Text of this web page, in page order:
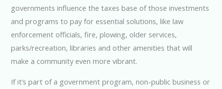
governments influence the taxes base of those investments
and programs to pay for essential solutions, like law
enforcement officials, fire, plowing, older services,
parks/recreation, libraries and other amenities that will
make a community even more vibrant.
If it’s part of a government program, non-public business or